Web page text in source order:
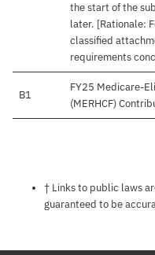
the start of the
later. [Rationale:
classified
requirements
B1
FY25 Medicare-
(MERHCF)
Notes
† Links to public laws
guaranteed to be